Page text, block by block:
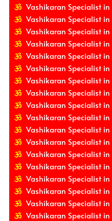
Vashikaran Specialist in
Vashikaran Specialist in
Vashikaran Specialist
Vashikaran Specialist in
Vashikaran Specialist in
Vashikaran Specialist in
Vashikaran Specialist in
Vashikaran Specialist in
Vashikaran Specialist
Vashikaran Specialist in
Vashikaran Specialist
Vashikaran Specialist in
Vashikaran Specialist
Vashikaran Specialist in
Vashikaran Specialist
Vashikaran Specialist
Vashikaran Specialist
Vashikaran Specialist in